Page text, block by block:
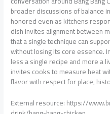
broader discussions of balance
honored even as kitchens
dish invites alignment between
that a single technique can
without losing its core essence.
less a single recipe and more a
invites cooks to measure heat
flavor with respect for place,
External resource: https://